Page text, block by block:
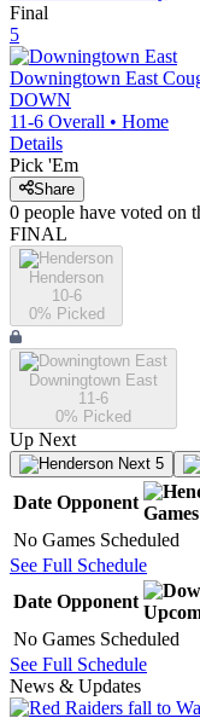
Final
5
Downingtown East
DOWN
11-6 Overall • Home
Details
Pick 'Em
Share
0 people have voted on
FINAL
Henderson
10-6
0% Picked
Downingtown East
11-6
0% Picked
Up Next
Next 5
Date Opponent
Games
No Games Scheduled
See Full Schedule
Date Opponent
No Games Scheduled
See Full Schedule
News & Updates